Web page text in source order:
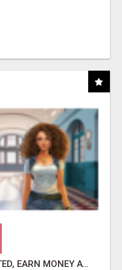
AFFILIATE PARTNERS WANTED, EARN MONEY AT WWW.SHOWALTERFOUNDATION.ORG